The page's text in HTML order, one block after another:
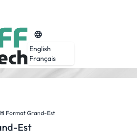
English
Français
Format Grand-Est
Est